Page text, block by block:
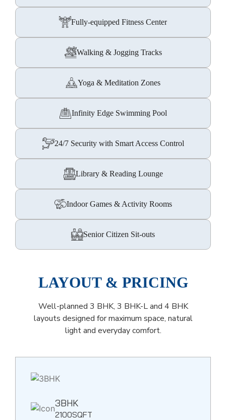
Fully-equipped Fitness Center
Walking & Jogging Tracks
Yoga & Meditation Zones
Infinity Edge Swimming Pool
24/7 Security with Smart Access Control
Library & Reading Lounge
Indoor Games & Activity Rooms
Senior Citizen Sit-outs
LAYOUT & PRICING
Well-planned 3 BHK, 3 BHK-L and 4 BHK
layouts designed for maximum space, natural
light and everyday comfort.
3BHK
2100SQFT